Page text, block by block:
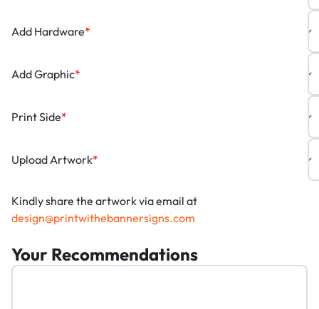
*
Add Hardware
*
Add Graphic
*
Print Side
*
Upload Artwork
Kindly share the artwork via email at
design@printwithebannersigns.com
Your Recommendations